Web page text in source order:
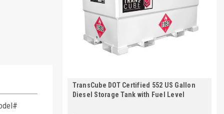
TransCube DOT Certified 552 US Gallon
Diesel Storage Tank with Fuel Level